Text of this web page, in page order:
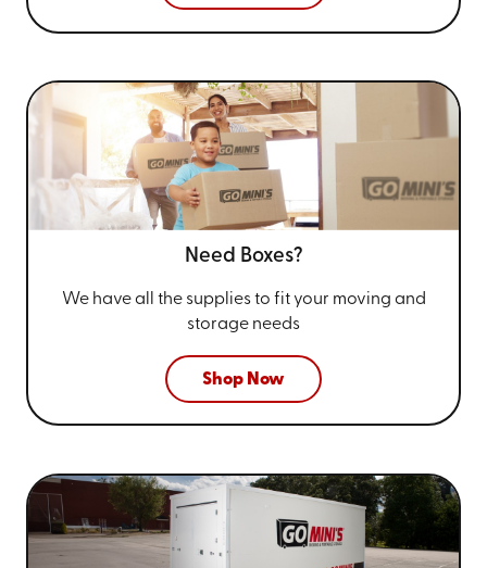
Need Boxes?
We have all the supplies to fit your moving and
storage needs
Shop Now